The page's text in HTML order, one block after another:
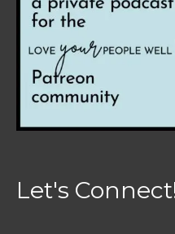
Let's